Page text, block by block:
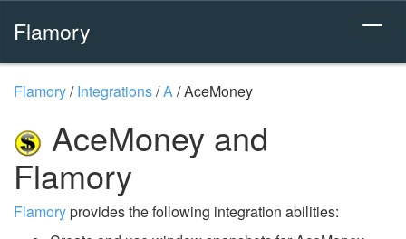
Flamory
Flamory/Integrations/A/AceMoney
AceMoney and
Flamory
Flamoryprovides the following integration abilities: